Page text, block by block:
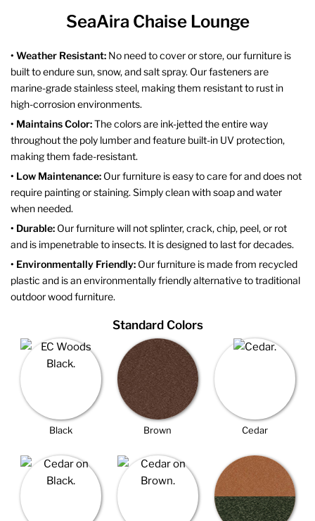
SeaAira Chaise Lounge
• Weather Resistant: No need to cover or store, our furniture is
built to endure sun, snow, and salt spray. Our fasteners are
marine-grade stainless steel, making them resistant to rust in
high-corrosion environments.
• Maintains Color:The colors are ink-jetted the entire way
throughout the poly lumber and feature built-in UV protection,
making them fade-resistant.
• Low Maintenance: Our furniture is easy to care for and does not
require painting or staining. Simply clean with soap and water
when needed.
• Durable: Our furniture will not splinter, crack, chip, peel, or rot
and is impenetrable to insects. It is designed to last for decades.
• Environmentally Friendly: Our furniture is made from recycled
plastic and is an environmentally friendly alternative to traditional
outdoor wood furniture.
Standard Colors
Black Brown Cedar